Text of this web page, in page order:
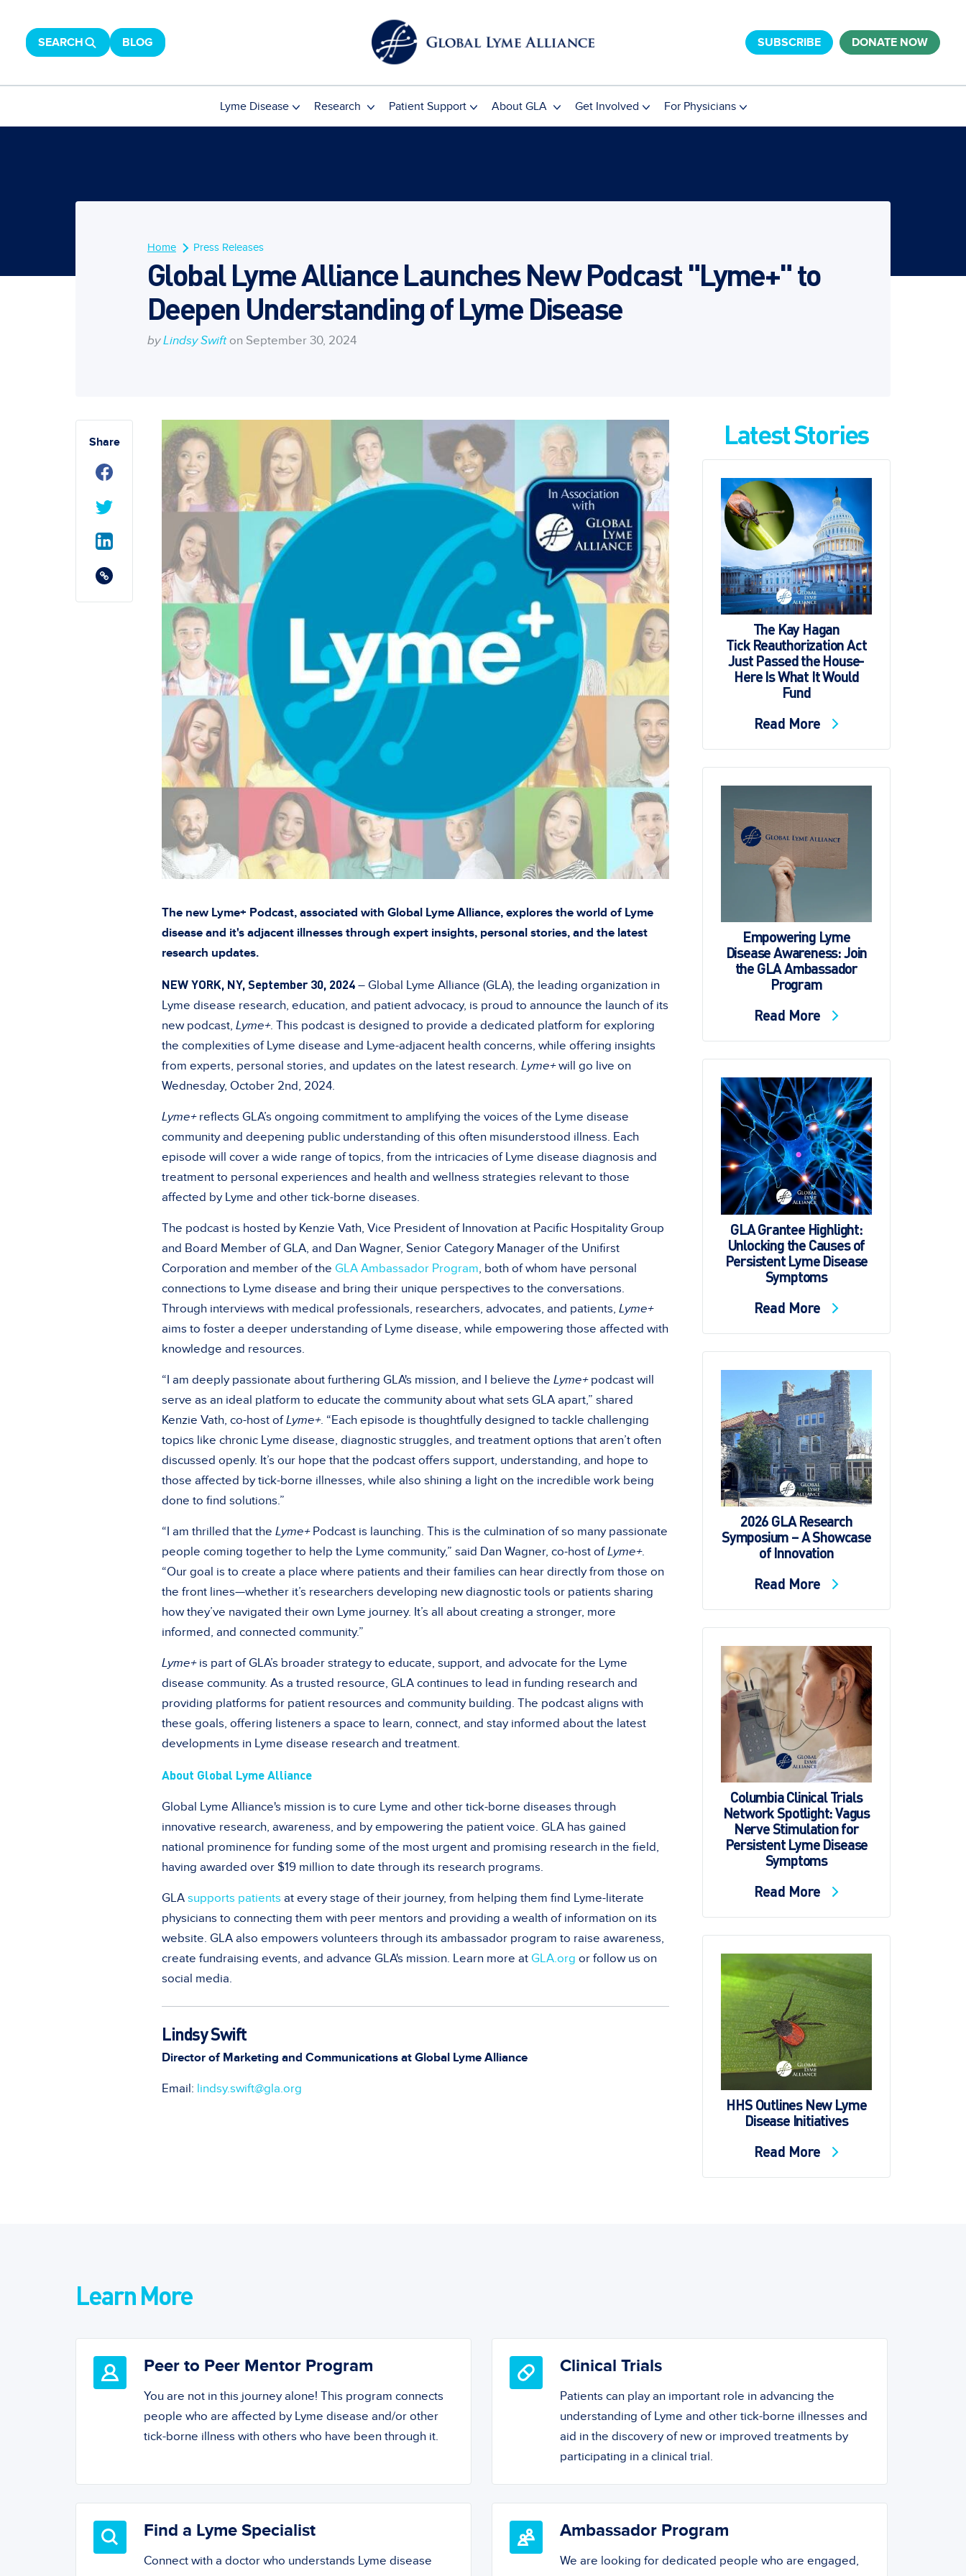
SEARCH BLOG SUBSCRIBE DONATE NOW
Lyme Disease Research Patient Support About GLA Get Involved For Physicians
Home Press Releases
Global Lyme Alliance Launches New Podcast "Lyme+" to
Deepen Understanding of Lyme Disease
by Lindsy Swift on September 30, 2024
Share
The new Lyme+ Podcast, associated with Global Lyme Alliance, explores the world of Lyme
disease and it's adjacent illnesses through expert insights, personal stories, and the latest
research updates.
NEW YORK, NY, September 30, 2024 – Global Lyme Alliance (GLA), the leading organization in
Lyme disease research, education, and patient advocacy, is proud to announce the launch of its
new podcast, Lyme+. This podcast is designed to provide a dedicated platform for exploring
the complexities of Lyme disease and Lyme-adjacent health concerns, while offering insights
from experts, personal stories, and updates on the latest research. Lyme+will go live on
Wednesday, October 2nd, 2024.
Lyme+reflects GLA’s ongoing commitment to amplifying the voices of the Lyme disease
community and deepening public understanding of this often misunderstood illness. Each
episode will cover a wide range of topics, from the intricacies of Lyme disease diagnosis and
treatment to personal experiences and health and wellness strategies relevant to those
affected by Lyme and other tick-borne diseases.
The podcast is hosted by Kenzie Vath, Vice President of Innovation at Pacific Hospitality Group
and Board Member of GLA, and Dan Wagner, Senior Category Manager of the Unifirst
Corporation and member of the GLA Ambassador Program, both of whom have personal
connections to Lyme disease and bring their unique perspectives to the conversations.
Through interviews with medical professionals, researchers, advocates, and patients, Lyme+
aims to foster a deeper understanding of Lyme disease, while empowering those affected with
knowledge and resources.
“I am deeply passionate about furthering GLA's mission, and I believe the Lyme+podcast will
serve as an ideal platform to educate the community about what sets GLA apart,” shared
Kenzie Vath, co-host ofLyme+. “Each episode is thoughtfully designed to tackle challenging
topics like chronic Lyme disease, diagnostic struggles, and treatment options that aren’t often
discussed openly. It’s our hope that the podcast offers support, understanding, and hope to
those affected by tick-borne illnesses, while also shining a light on the incredible work being
done to find solutions.”
“I am thrilled that the Lyme+Podcast is launching. This is the culmination of so many passionate
people coming together to help the Lyme community,” said Dan Wagner, co-host ofLyme+.
“Our goal is to create a place where patients and their families can hear directly from those on
the front lines—whether it’s researchers developing new diagnostic tools or patients sharing
how they’ve navigated their own Lyme journey. It’s all about creating a stronger, more
informed, and connected community.”
Lyme+is part of GLA’s broader strategy to educate, support, and advocate for the Lyme
disease community. As a trusted resource, GLA continues to lead in funding research and
providing platforms for patient resources and community building. The podcast aligns with
these goals, offering listeners a space to learn, connect, and stay informed about the latest
developments in Lyme disease research and treatment.
About Global Lyme Alliance
Global Lyme Alliance's mission is to cure Lyme and other tick-borne diseases through
innovative research, awareness, and by empowering the patient voice. GLA has gained
national prominence for funding some of the most urgent and promising research in the field,
having awarded over $19 million to date through its research programs.
GLA supports patients at every stage of their journey, from helping them find Lyme-literate
physicians to connecting them with peer mentors and providing a wealth of information on its
website. GLA also empowers volunteers through its ambassador program to raise awareness,
create fundraising events, and advance GLA's mission. Learn more at GLA.org or follow us on
social media.
Lindsy Swift
Director of Marketing and Communications at Global Lyme Alliance
Email: lindsy.swift@gla.org
Latest Stories
The Kay Hagan
Tick Reauthorization Act
Just Passed the House-
Here Is What It Would
Fund
Read More
Empowering Lyme
Disease Awareness: Join
the GLA Ambassador
Program
Read More
GLA Grantee Highlight:
Unlocking the Causes of
Persistent Lyme Disease
Symptoms
Read More
2026 GLA Research
Symposium – A Showcase
of Innovation
Read More
Columbia Clinical Trials
Network Spotlight: Vagus
Nerve Stimulation for
Persistent Lyme Disease
Symptoms
Read More
HHS Outlines New Lyme
Disease Initiatives
Read More
Learn More
Peer to Peer Mentor Program
You are not in this journey alone! This program connects
people who are affected by Lyme disease and/or other
tick-borne illness with others who have been through it.
Clinical Trials
Patients can play an important role in advancing the
understanding of Lyme and other tick-borne illnesses and
aid in the discovery of new or improved treatments by
participating in a clinical trial.
Find a Lyme Specialist
Connect with a doctor who understands Lyme disease
Ambassador Program
We are looking for dedicated people who are engaged,